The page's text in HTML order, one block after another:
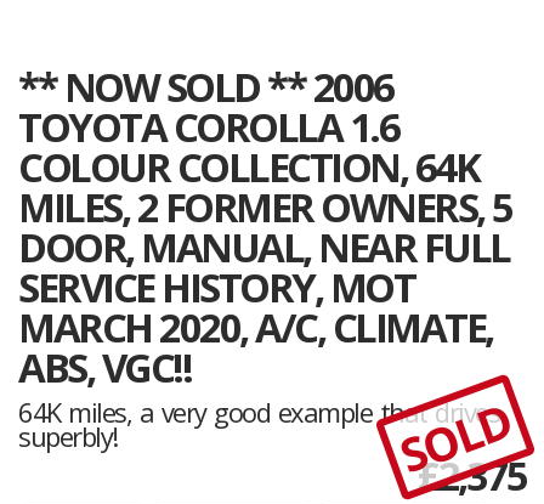
** NOW SOLD ** 2006
TOYOTA COROLLA 1.6
COLOUR COLLECTION, 64K
MILES, 2 FORMER OWNERS, 5
DOOR, MANUAL, NEAR FULL
SERVICE HISTORY, MOT
MARCH 2020, A/C, CLIMATE,
ABS, VGC!!
64K miles, a very good example that drives
superbly!
£2,375
SOLD